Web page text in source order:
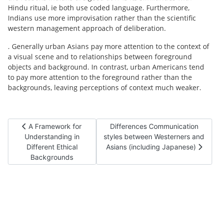
Hindu ritual, ie both use coded language. Furthermore,
Indians use more improvisation rather than the scientific
western management approach of deliberation.
. Generally urban Asians pay more attention to the context of
a visual scene and to relationships between foreground
objects and background. In contrast, urban Americans tend
to pay more attention to the foreground rather than the
backgrounds, leaving perceptions of context much weaker.
Previous article: A Framework for Understanding in Different
A Framework for
Understanding in
Different Ethical
Backgrounds
Next article: Differences
Differences Communication
styles between Westerners and
Asians (including Japanese)